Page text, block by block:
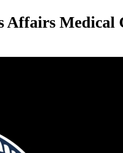
Affairs Medical